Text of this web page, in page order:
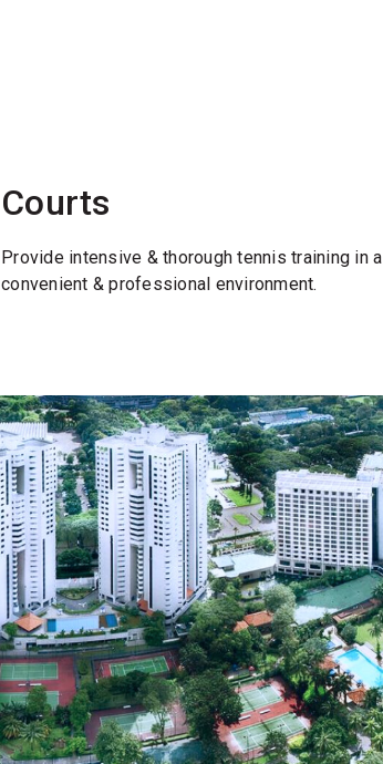
Courts
Provide intensive & thorough tennis training in a
convenient & professional environment.